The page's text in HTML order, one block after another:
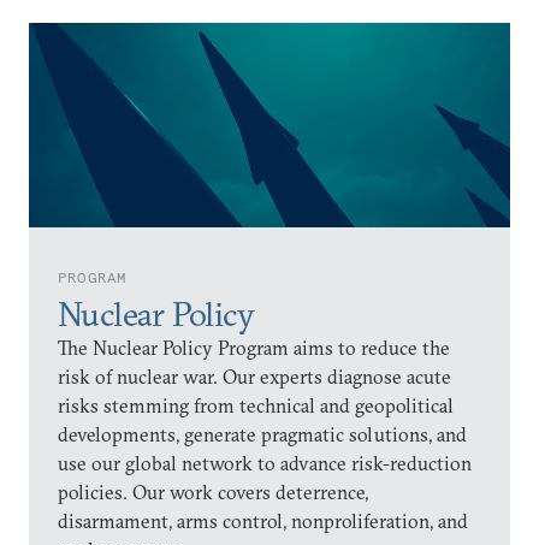
PROGRAM
Nuclear Policy
The Nuclear Policy Program aims to reduce the
risk of nuclear war. Our experts diagnose acute
risks stemming from technical and geopolitical
developments, generate pragmatic solutions, and
use our global network to advance risk-reduction
policies. Our work covers deterrence,
disarmament, arms control, nonproliferation, and